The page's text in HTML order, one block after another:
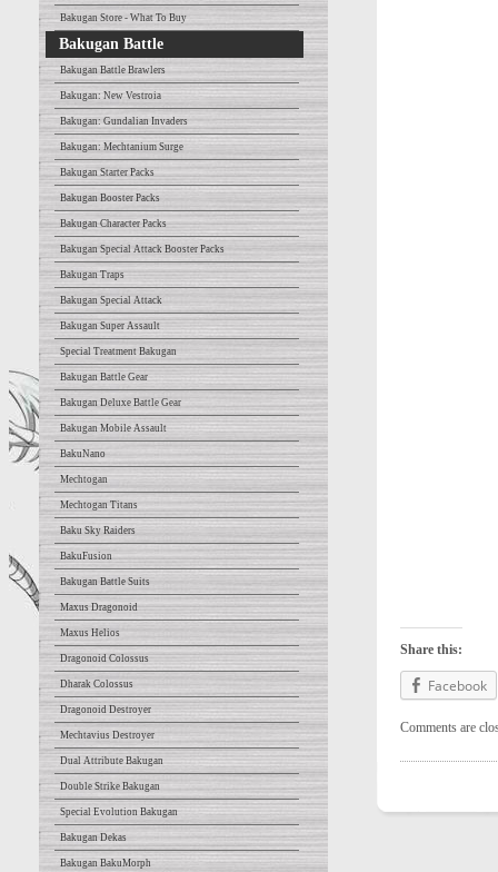
Bakugan Store - What To Buy
Bakugan Battle
Bakugan Battle Brawlers
Bakugan: New Vestroia
Bakugan: Gundalian Invaders
Bakugan: Mechtanium Surge
Bakugan Starter Packs
Bakugan Booster Packs
Bakugan Character Packs
Bakugan Special Attack Booster Packs
Bakugan Traps
Bakugan Special Attack
Bakugan Super Assault
Special Treatment Bakugan
Bakugan Battle Gear
Bakugan Deluxe Battle Gear
Bakugan Mobile Assault
BakuNano
Mechtogan
Mechtogan Titans
Baku Sky Raiders
BakuFusion
Bakugan Battle Suits
Maxus Dragonoid
Maxus Helios
Dragonoid Colossus
Dharak Colossus
Dragonoid Destroyer
Mechtavius Destroyer
Dual Attribute Bakugan
Double Strike Bakugan
Special Evolution Bakugan
Bakugan Dekas
Bakugan BakuMorph
Share this:
Facebook
Comments are